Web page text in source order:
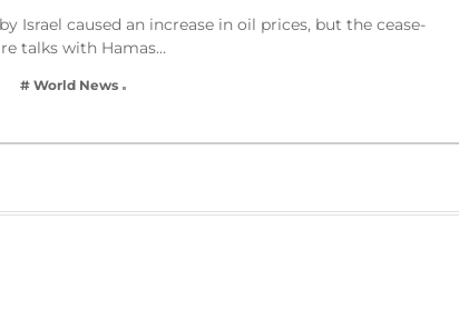
Israel caused an increase in oil prices, but the cease-
talks with Hamas…
# World News